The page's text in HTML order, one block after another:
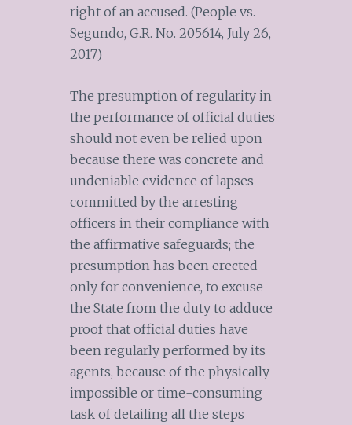
right of an accused. (People vs.
Segundo, G.R. No. 205614, July 26,
2017)
The presumption of regularity in
the performance of official duties
should not even be relied upon
because there was concrete and
undeniable evidence of lapses
committed by the arresting
officers in their compliance with
the affirmative safeguards; the
presumption has been erected
only for convenience, to excuse
the State from the duty to adduce
proof that official duties have
been regularly performed by its
agents, because of the physically
impossible or time-consuming
task of detailing all the steps